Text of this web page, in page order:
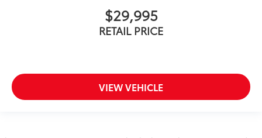
$29,995
RETAIL PRICE
VIEW VEHICLE